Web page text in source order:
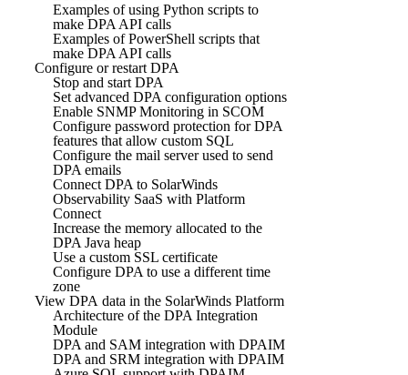
Examples of using Python scripts to
make DPA API calls
Examples of PowerShell scripts that
make DPA API calls
Configure or restart DPA
Stop and start DPA
Set advanced DPA configuration options
Enable SNMP Monitoring in SCOM
Configure password protection for DPA
features that allow custom SQL
Configure the mail server used to send
DPA emails
Connect DPA to SolarWinds
Observability SaaS with Platform
Connect
Increase the memory allocated to the
DPA Java heap
Use a custom SSL certificate
Configure DPA to use a different time
zone
View DPA data in the SolarWinds Platform
Architecture of the DPA Integration
Module
DPA and SAM integration with DPAIM
DPA and SRM integration with DPAIM